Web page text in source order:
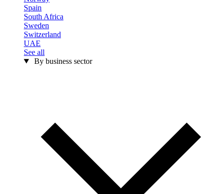
Spain
South Africa
Sweden
Switzerland
UAE
See all
By business sector